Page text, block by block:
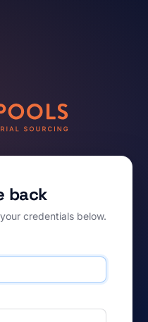
back
credentials below.